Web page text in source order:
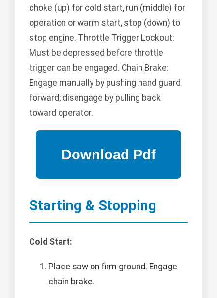
choke (up) for cold start, run (middle) for
operation or warm start, stop (down) to
stop engine. Throttle Trigger Lockout:
Must be depressed before throttle
trigger can be engaged. Chain Brake:
Engage manually by pushing hand guard
forward; disengage by pulling back
toward operator.
Starting & Stopping
Cold Start:
Place saw on firm ground. Engage
chain brake.